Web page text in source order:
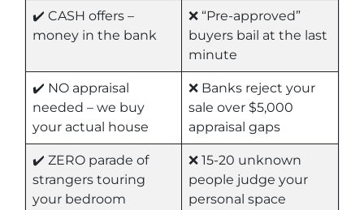
✔️ CASH offers –
money in the bank
❌ “Pre-approved”
buyers bail at the last
minute
✔️ NO appraisal
needed – we buy
your actual house
❌ Banks reject your
sale over $5,000
appraisal gaps
✔️ ZERO parade of
strangers touring
your bedroom
❌ 15-20 unknown
people judge your
personal space